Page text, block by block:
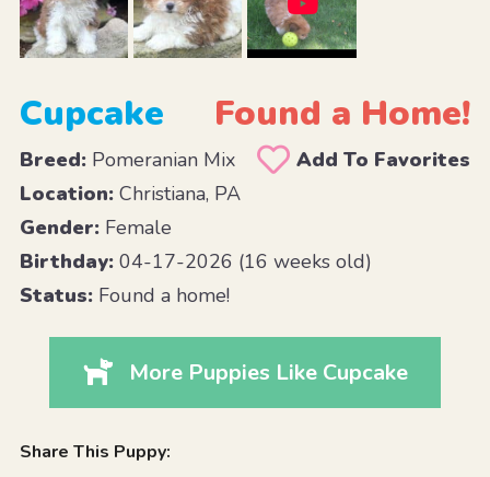
Cupcake Found a Home!
Breed:Pomeranian Mix
Add To Favorites
Location:Christiana, PA
Gender:Female
Birthday:04-17-2026 (16 weeks old)
Status:Found a home!
More Puppies Like Cupcake
Share This Puppy: